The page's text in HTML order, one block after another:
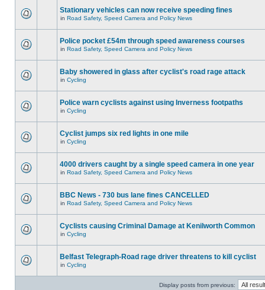
Stationary vehicles can now receive speeding fines
in Road Safety, Speed Camera and Policy News
Police pocket £54m through speed awareness courses
in Road Safety, Speed Camera and Policy News
Baby showered in glass after cyclist's road rage attack
in Cycling
Police warn cyclists against using Inverness footpaths
in Cycling
Cyclist jumps six red lights in one mile
in Cycling
4000 drivers caught by a single speed camera in one year
in Road Safety, Speed Camera and Policy News
BBC News - 730 bus lane fines CANCELLED
in Road Safety, Speed Camera and Policy News
Cyclists causing Criminal Damage at Kenilworth Common
in Cycling
Belfast Telegraph-Road rage driver threatens to kill cyclist
in Cycling
Display posts from previous: